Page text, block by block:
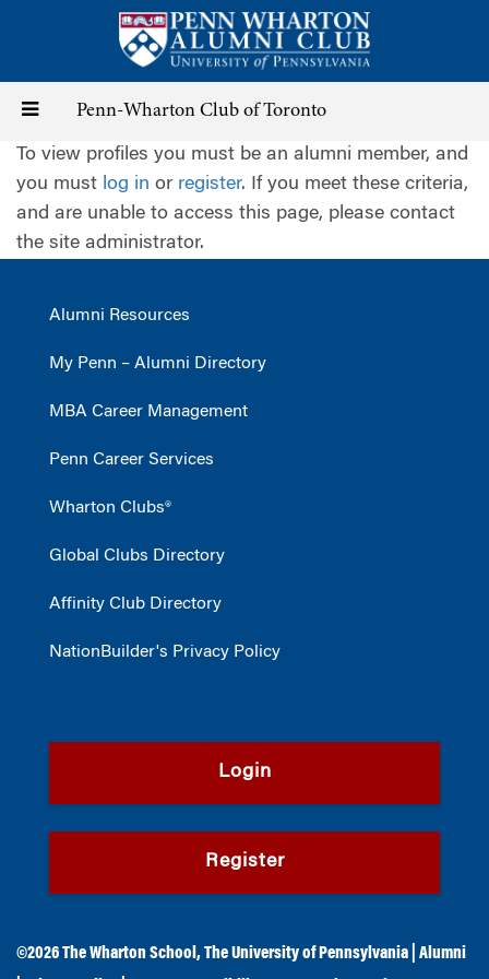
content
Toggle
navigation
Penn-Wharton Club of Toronto
To view profiles you must be an alumni member, and
you must log in or register. If you meet these criteria,
and are unable to access this page, please contact
the site administrator.
Alumni Resources
My Penn – Alumni Directory
MBA Career Management
Penn Career Services
Wharton Clubs®
Global Clubs Directory
Affinity Club Directory
NationBuilder's Privacy Policy
Login
Register
©2026The Wharton School ,The University of Pennsylvania
Alumni